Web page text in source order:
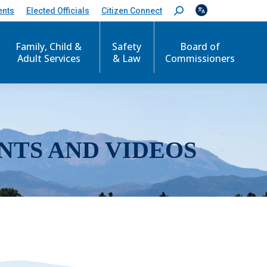
Elected Officials Citizen Connect
S
e
c
Family, Child &
Adult Services
Safety
& Law
Board of
Commissioners
AND VIDEOS